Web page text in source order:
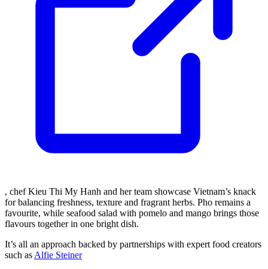
, chef Kieu Thi My Hanh and her team showcase Vietnam’s knack
for balancing freshness, texture and fragrant herbs. Pho remains a
favourite, while seafood salad with pomelo and mango brings those
flavours together in one bright dish.
It’s all an approach backed by partnerships with expert food creators
such asAlfie Steiner